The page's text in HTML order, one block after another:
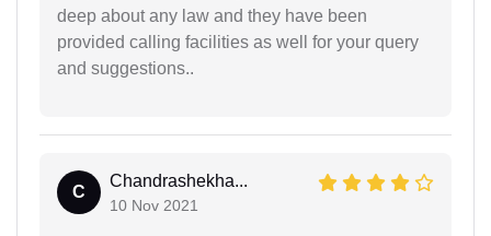
deep about any law and they have been
provided calling facilities as well for your query
and suggestions..
C
Chandrashekha...
10 Nov 2021